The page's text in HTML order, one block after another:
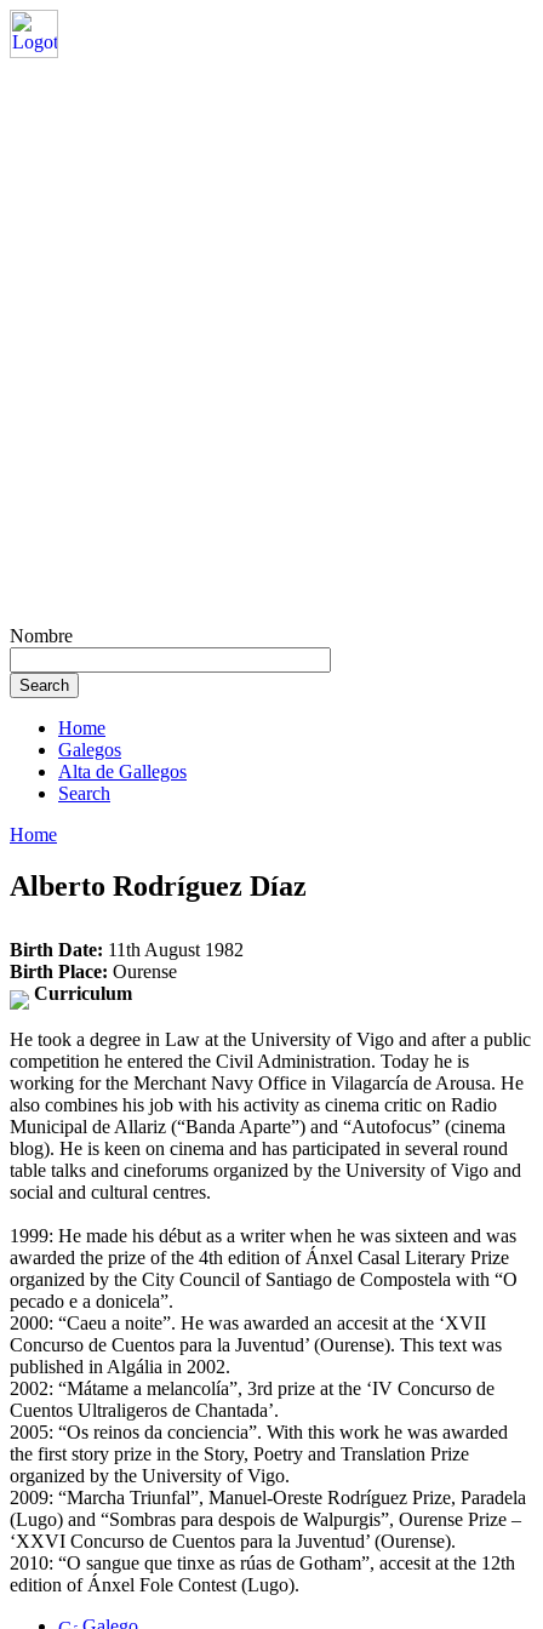
Nombre
Home
Galegos
Alta de Gallegos
Search
Home
Alberto Rodríguez Díaz
Birth Date: 11th August 1982
Birth Place: Ourense
Curriculum
He took a degree in Law at the University of Vigo and after a public
competition he entered the Civil Administration. Today he is
working for the Merchant Navy Office in Vilagarcía de Arousa. He
also combines his job with his activity as cinema critic on Radio
Municipal de Allariz (“Banda Aparte”) and “Autofocus” (cinema
blog). He is keen on cinema and has participated in several round
table talks and cineforums organized by the University of Vigo and
social and cultural centres.
1999: He made his début as a writer when he was sixteen and was
awarded the prize of the 4th edition of Ánxel Casal Literary Prize
organized by the City Council of Santiago de Compostela with “O
pecado e a donicela”.
2000: “Caeu a noite”. He was awarded an accesit at the ‘XVII
Concurso de Cuentos para la Juventud’ (Ourense). This text was
published in Algália in 2002.
2002: “Mátame a melancolía”, 3rd prize at the ‘IV Concurso de
Cuentos Ultraligeros de Chantada’.
2005: “Os reinos da conciencia”. With this work he was awarded
the first story prize in the Story, Poetry and Translation Prize
organized by the University of Vigo.
2009: “Marcha Triunfal”, Manuel-Oreste Rodríguez Prize, Paradela
(Lugo) and “Sombras para despois de Walpurgis”, Ourense Prize –
‘XXVI Concurso de Cuentos para la Juventud’ (Ourense).
2010: “O sangue que tinxe as rúas de Gotham”, accesit at the 12th
edition of Ánxel Fole Contest (Lugo).